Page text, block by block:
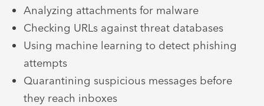
Analyzing attachments for malware
Checking URLs against threat databases
Using machine learning to detect phishing
attempts
Quarantining suspicious messages before
they reach inboxes